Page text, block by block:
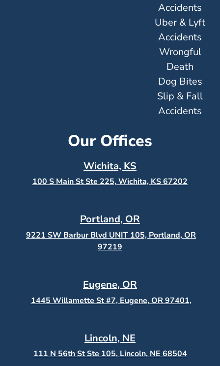
Accidents
Uber & Lyft
Accidents
Wrongful
Death
Dog Bites
Slip & Fall
Accidents
Our Offices
Wichita, KS
100 S Main St Ste 225, Wichita, KS67202
Portland, OR
9221 SW Barbur Blvd UNIT 105, Portland, OR
97219
Eugene, OR
1445 Willamette St #7, Eugene, OR 97401,
Lincoln, NE
111 N 56th St Ste 105, Lincoln, NE 68504